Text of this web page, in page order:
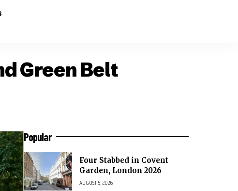
Green Belt
Popular
Four Stabbed in Covent
Garden, London 2026
AUGUST 5, 2026